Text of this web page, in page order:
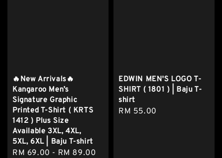
🔥New Arrivals🔥
Kangaroo Men’s
Signature Graphic
Printed T-Shirt ( KRTS
1412 ) Plus Size
Available 3XL, 4XL,
5XL, 6XL | Baju T-shirt
Regular
RM 69.00 - RM 89.00
EDWIN MEN'S LOGO T-
SHIRT ( 1801 ) | Baju T-
shirt
Regular
RM 55.00